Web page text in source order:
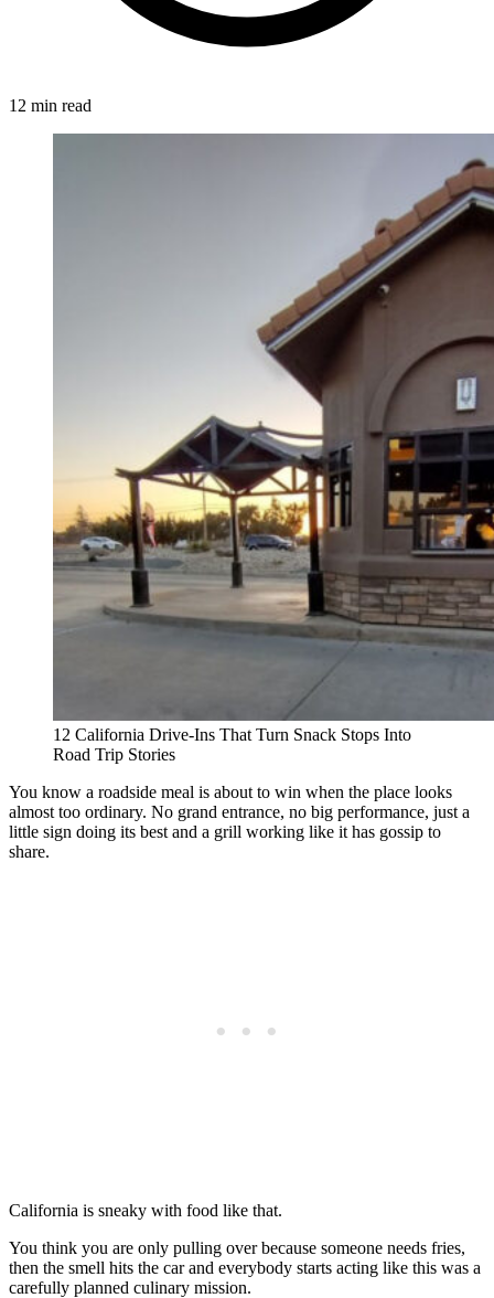
12 min read
12 California Drive-Ins That Turn Snack Stops Into
Road Trip Stories
You know a roadside meal is about to win when the place looks
almost too ordinary. No grand entrance, no big performance, just a
little sign doing its best and a grill working like it has gossip to
share.
California is sneaky with food like that.
You think you are only pulling over because someone needs fries,
then the smell hits the car and everybody starts acting like this was a
carefully planned culinary mission.